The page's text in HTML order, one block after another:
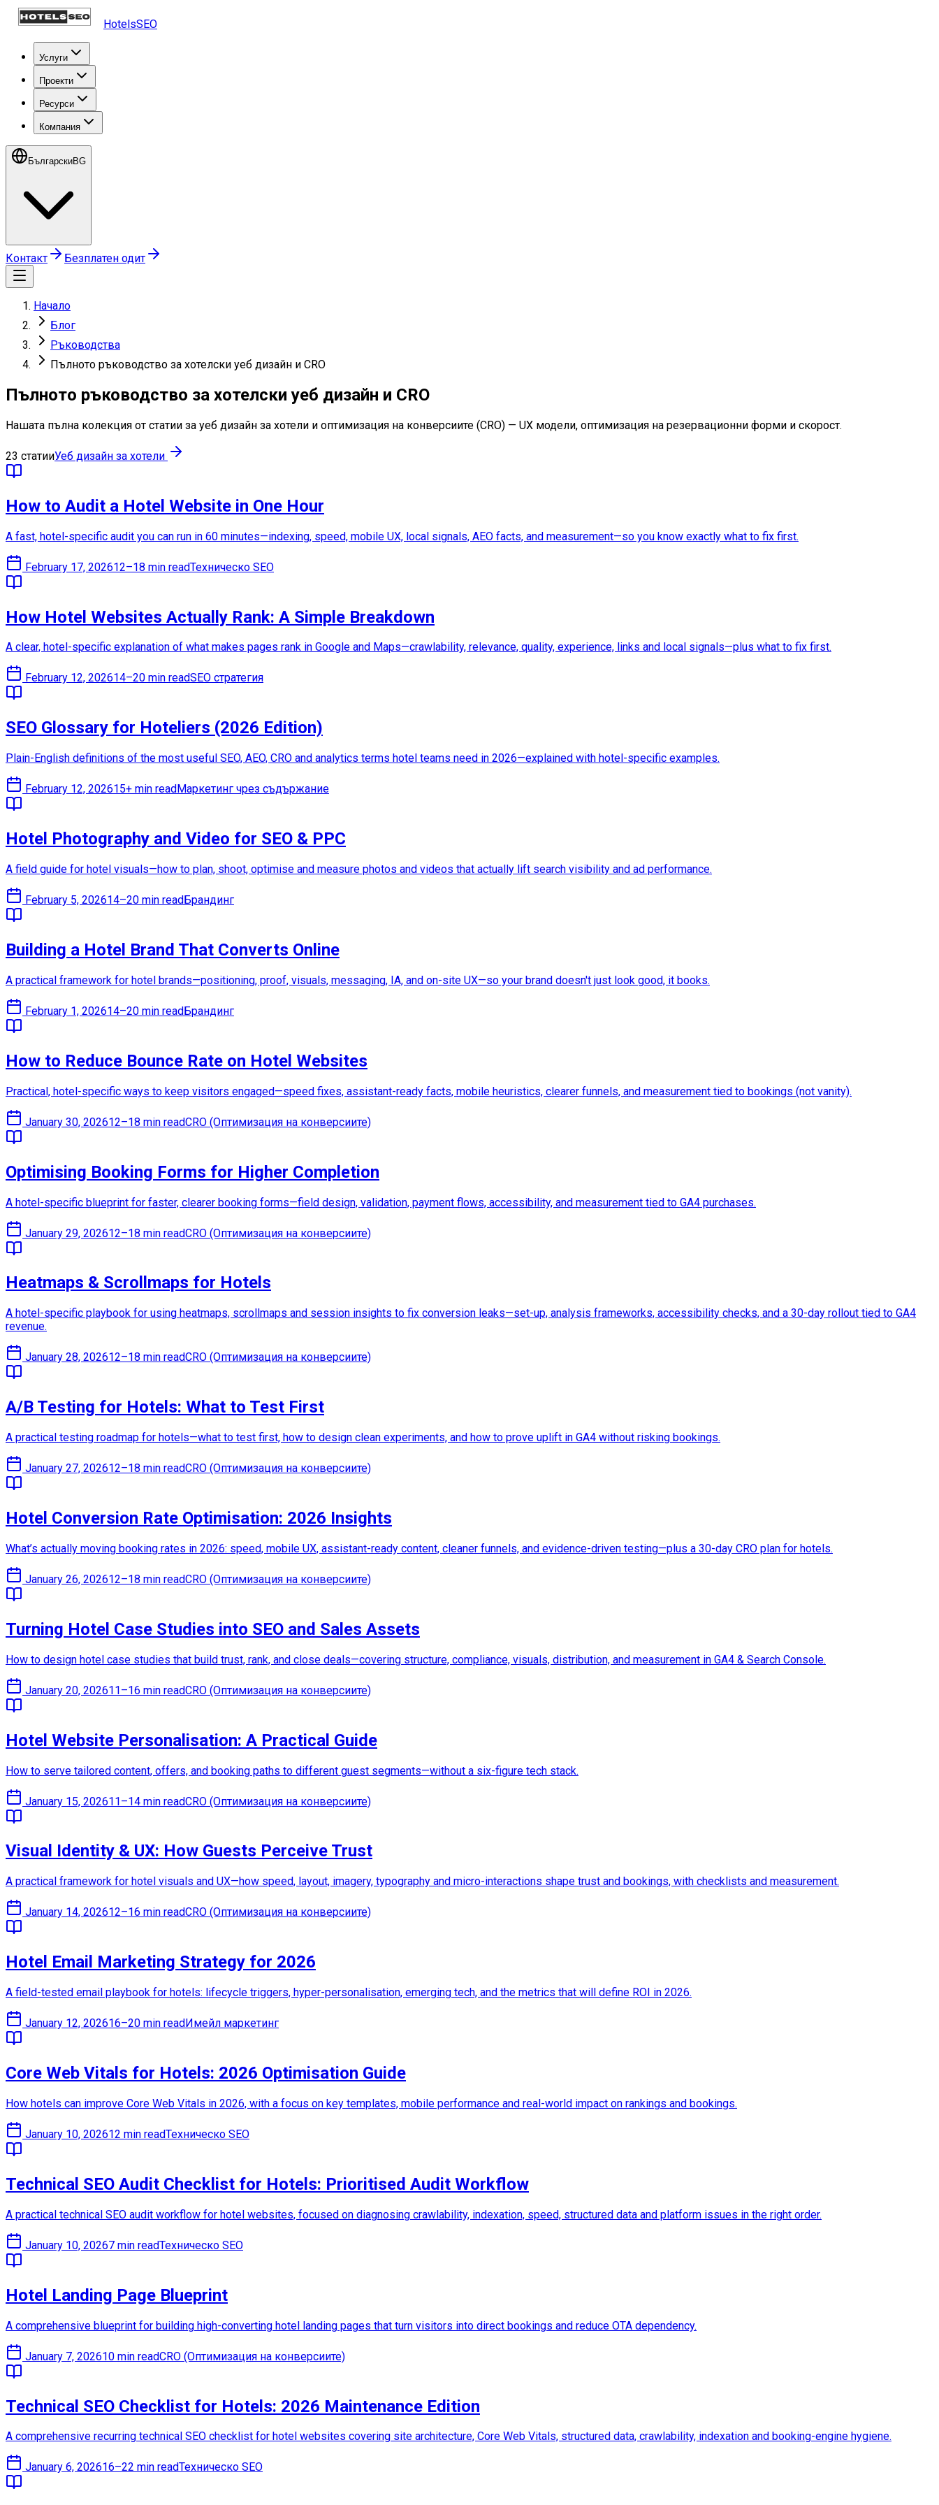
HotelsSEO
Услуги
Проекти
Ресурси
Компания
БългарскиBG
Контакт Безплатен одит
Начало
Блог
Ръководства
Пълното ръководство за хотелски уеб дизайн и CRO
Пълното ръководство за хотелски уеб дизайн и CRO
Нашата пълна колекция от статии за уеб дизайн за хотели и оптимизация на конверсиите (CRO) — UX модели, оптимизация на резервационни форми и скорост.
23 статииУеб дизайн за хотели
How to Audit a Hotel Website in One Hour
A fast, hotel-specific audit you can run in 60 minutes—indexing, speed, mobile UX, local signals, AEO facts, and measurement—so you know exactly what to fix first.
February 17, 202612–18 min readТехническо SEO
How Hotel Websites Actually Rank: A Simple Breakdown
A clear, hotel-specific explanation of what makes pages rank in Google and Maps—crawlability, relevance, quality, experience, links and local signals—plus what to fix first.
February 12, 202614–20 min readSEO стратегия
SEO Glossary for Hoteliers (2026 Edition)
Plain-English definitions of the most useful SEO, AEO, CRO and analytics terms hotel teams need in 2026—explained with hotel-specific examples.
February 12, 202615+ min read Маркетинг чрез съдържание
Hotel Photography and Video for SEO & PPC
A field guide for hotel visuals—how to plan, shoot, optimise and measure photos and videos that actually lift search visibility and ad performance.
February 5, 202614–20 min readБрандинг
Building a Hotel Brand That Converts Online
A practical framework for hotel brands—positioning, proof, visuals, messaging, IA, and on-site UX—so your brand doesn't just look good, it books.
February 1, 202614–20 min readБрандинг
How to Reduce Bounce Rate on Hotel Websites
Practical, hotel-specific ways to keep visitors engaged—speed fixes, assistant-ready facts, mobile heuristics, clearer funnels, and measurement tied to bookings (not vanity).
January 30, 202612–18 min readCRO (Оптимизация на конверсиите)
Optimising Booking Forms for Higher Completion
A hotel-specific blueprint for faster, clearer booking forms—field design, validation, payment flows, accessibility, and measurement tied to GA4 purchases.
January 29, 202612–18 min readCRO (Оптимизация на конверсиите)
Heatmaps & Scrollmaps for Hotels
A hotel-specific playbook for using heatmaps, scrollmaps and session insights to fix conversion leaks—set-up, analysis frameworks, accessibility checks, and a 30-day rollout tied to GA4
revenue.
January 28, 202612–18 min readCRO (Оптимизация на конверсиите)
A/B Testing for Hotels: What to Test First
A practical testing roadmap for hotels—what to test first, how to design clean experiments, and how to prove uplift in GA4 without risking bookings.
January 27, 202612–18 min readCRO (Оптимизация на конверсиите)
Hotel Conversion Rate Optimisation: 2026 Insights
What’s actually moving booking rates in 2026: speed, mobile UX, assistant-ready content, cleaner funnels, and evidence-driven testing—plus a 30-day CRO plan for hotels.
January 26, 202612–18 min readCRO (Оптимизация на конверсиите)
Turning Hotel Case Studies into SEO and Sales Assets
How to design hotel case studies that build trust, rank, and close deals—covering structure, compliance, visuals, distribution, and measurement in GA4 & Search Console.
January 20, 202611–16 min readCRO (Оптимизация на конверсиите)
Hotel Website Personalisation: A Practical Guide
How to serve tailored content, offers, and booking paths to different guest segments—without a six-figure tech stack.
January 15, 202611–14 min readCRO (Оптимизация на конверсиите)
Visual Identity & UX: How Guests Perceive Trust
A practical framework for hotel visuals and UX—how speed, layout, imagery, typography and micro-interactions shape trust and bookings, with checklists and measurement.
January 14, 202612–16 min readCRO (Оптимизация на конверсиите)
Hotel Email Marketing Strategy for 2026
A field-tested email playbook for hotels: lifecycle triggers, hyper-personalisation, emerging tech, and the metrics that will define ROI in 2026.
January 12, 202616–20 min read Имейл маркетинг
Core Web Vitals for Hotels: 2026 Optimisation Guide
How hotels can improve Core Web Vitals in 2026, with a focus on key templates, mobile performance and real-world impact on rankings and bookings.
January 10, 202612 min readТехническо SEO
Technical SEO Audit Checklist for Hotels: Prioritised Audit Workflow
A practical technical SEO audit workflow for hotel websites, focused on diagnosing crawlability, indexation, speed, structured data and platform issues in the right order.
January 10, 20267 min readТехническо SEO
Hotel Landing Page Blueprint
A comprehensive blueprint for building high-converting hotel landing pages that turn visitors into direct bookings and reduce OTA dependency.
January 7, 202610 min readCRO (Оптимизация на конверсиите)
Technical SEO Checklist for Hotels: 2026 Maintenance Edition
A comprehensive recurring technical SEO checklist for hotel websites covering site architecture, Core Web Vitals, structured data, crawlability, indexation and booking-engine hygiene.
January 6, 202616–22 min readТехническо SEO